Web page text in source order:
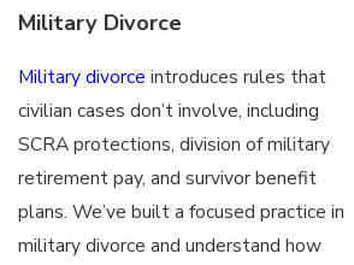
Military Divorce
Military divorce introduces rules that
civilian cases don’t involve, including
SCRA protections, division of military
retirement pay, and survivor benefit
plans. We’ve built a focused practice in
military divorce and understand how